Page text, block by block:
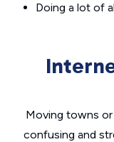
Doing a lot of
Moving towns
confusing and